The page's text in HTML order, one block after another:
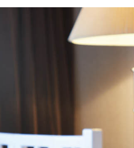
Keyaki
叙々苑 游